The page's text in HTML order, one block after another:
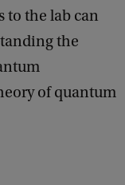
to the lab can
the
of quantum